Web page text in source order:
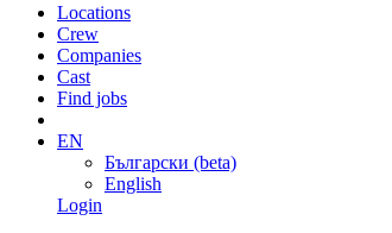
Locations
Crew
Companies
Cast
Find jobs
EN
Български (beta)
English
Login